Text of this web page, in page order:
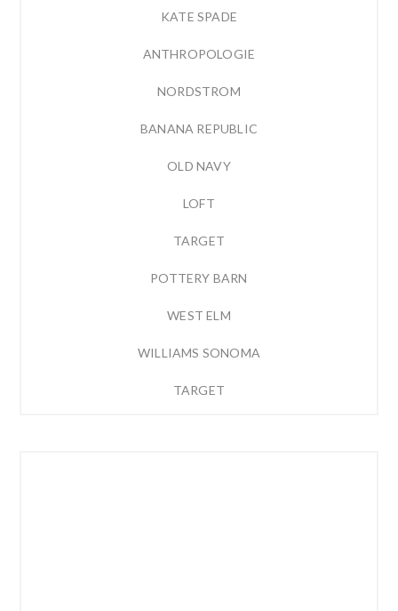
KATE SPADE
ANTHROPOLOGIE
NORDSTROM
BANANA REPUBLIC
OLD NAVY
LOFT
TARGET
POTTERY BARN
WEST ELM
WILLIAMS SONOMA
TARGET